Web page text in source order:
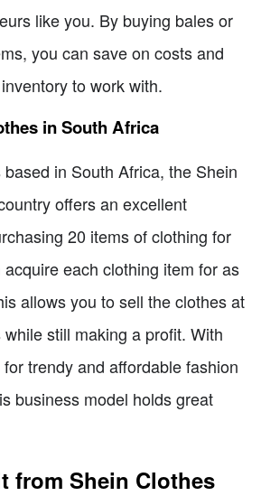
like you. By buying bales or
you can save on costs and
to work with.
in South Africa
in South Africa, the Shein
offers an excellent
20 items of clothing for
each clothing item for as
allows you to sell the clothes at
still making a profit. With
trendy and affordable fashion
business model holds great
from Shein Clothes